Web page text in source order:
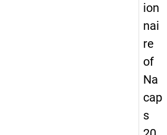
ion
nai
re
of
Na
cap
s